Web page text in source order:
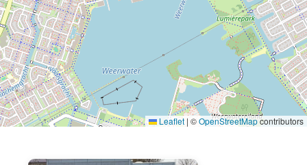
Leaflet | ©OpenStreetMapcontributors